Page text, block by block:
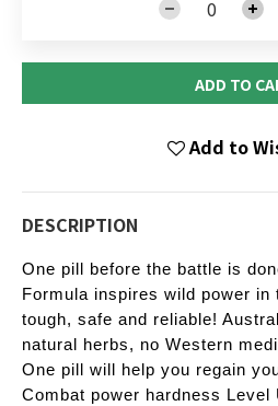
ADD TO
Add to
DESCRIPTION
One pill before the battle is
Formula inspires wild power in
tough, safe and reliable!
natural herbs, no Western
One pill will help you regain
Combat power hardness Level